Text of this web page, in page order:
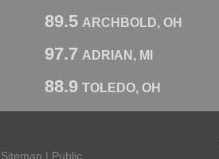
89.5 ARCHBOLD, OH
97.7 ADRIAN, MI
88.9 TOLEDO, OH
Sitemap | Public